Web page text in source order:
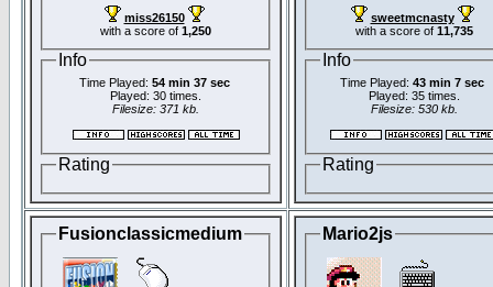
miss26150
with a score of 1,250
Info
Time Played: 54 min 37 sec
Played: 30 times.
Filesize: 371 kb.
Rating
sweetmcnasty
with a score of 11,735
Info
Time Played: 43 min 7 sec
Played: 35 times.
Filesize: 530 kb.
Rating
Fusionclassicmedium Mario2js